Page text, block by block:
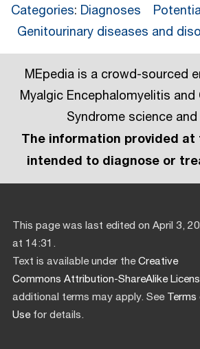
Categories: Diagnoses
Genitourinary diseases and
MEpedia is a crowd-sourced
Myalgic Encephalomyelitis
Syndrome science
The information provided
intended to diagnose or
This page was last edited on April 3,
at 14:31.
Text is available under theCreative
Commons Attribution-ShareAlike
additional terms may apply. See
Usefor details.